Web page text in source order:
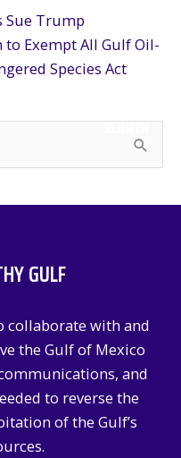
Sue Trump
Exempt All Gulf Oil-
Species Act
SEARCH
GULF
collaborate with and
the Gulf of Mexico
and
to reverse the
of the Gulf’s